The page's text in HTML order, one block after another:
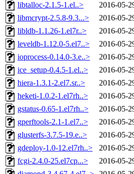
libtalloc-2.1.5-1.el..>
2016-05-
libmcrypt-2.5.8-9.3...>
2016-05-
libldb-1.1.26-1.el7r..>
2016-05-
leveldb-1.12.0-5.el7..>
2016-05-
ioprocess-0.14.0-3.e..>
2016-05-
ice_setup-0.4.5-1.el..>
2016-05-
hiera-1.3.1-2.el7.sr..>
2016-05-
heketi-1.0.2-1.el7rh..>
2016-05-
gstatus-0.65-1.el7rh..>
2016-05-
gperftools-2.1-1.el7..>
2016-05-
glusterfs-3.7.5-19.e..>
2016-05-
gdeploy-1.0-12.el7rh..>
2016-05-
fcgi-2.4.0-25.el7cp...>
2016-05-